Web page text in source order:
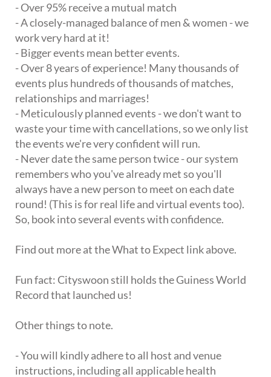
- Over 95% receive a mutual match
- A closely-managed balance of men & women - we
work very hard at it!
- Bigger events mean better events.
- Over 8 years of experience! Many thousands of
events plus hundreds of thousands of matches,
relationships and marriages!
- Meticulously planned events - we don't want to
waste your time with cancellations, so we only list
the events we're very confident will run.
- Never date the same person twice - our system
remembers who you've already met so you'll
always have a new person to meet on each date
round! (This is for real life and virtual events too).
So, book into several events with confidence.
Find out more at the What to Expect link above.
Fun fact: Cityswoon still holds the Guiness World
Record that launched us!
Other things to note.
- You will kindly adhere to all host and venue
instructions, including all applicable health